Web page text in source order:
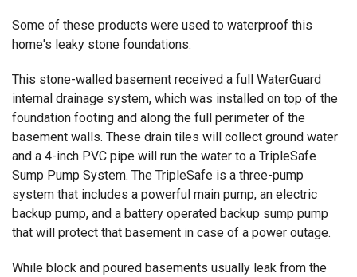
Some of these products were used to waterproof this
home's leaky stone foundations.
This stone-walled basement received a full WaterGuard
internal drainage system, which was installed on top of the
foundation footing and along the full perimeter of the
basement walls. These drain tiles will collect ground water
and a 4-inch PVC pipe will run the water to a TripleSafe
Sump Pump System. The TripleSafe is a three-pump
system that includes a powerful main pump, an electric
backup pump, and a battery operated backup sump pump
that will protect that basement in case of a power outage.
While block and poured basements usually leak from the